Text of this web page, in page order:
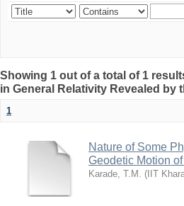
Showing 1 out of a total of 1
in General Relativity Revealed by
1
Nature of Some
Geodetic Motion
Karade, T.M. ( IIT